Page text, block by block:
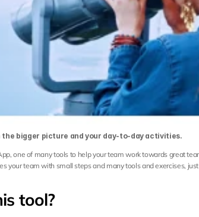
bigger picture and your day-to-day activities.
one of many tools to help your team work towards great
your team with small steps and many tools and exercises,
tool?